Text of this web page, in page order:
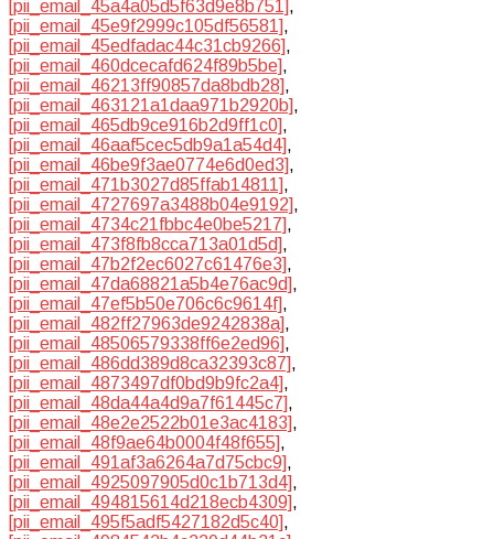
[pii_email_45a4a05d5f63d9e8b751],
[pii_email_45e9f2999c105df56581],
[pii_email_45edfadac44c31cb9266],
[pii_email_460dcecafd624f89b5be],
[pii_email_46213ff90857da8bdb28],
[pii_email_463121a1daa971b2920b],
[pii_email_465db9ce916b2d9ff1c0],
[pii_email_46aaf5cec5db9a1a54d4],
[pii_email_46be9f3ae0774e6d0ed3],
[pii_email_471b3027d85ffab14811],
[pii_email_4727697a3488b04e9192],
[pii_email_4734c21fbbc4e0be5217],
[pii_email_473f8fb8cca713a01d5d],
[pii_email_47b2f2ec6027c61476e3],
[pii_email_47da68821a5b4e76ac9d],
[pii_email_47ef5b50e706c6c9614f],
[pii_email_482ff27963de9242838a],
[pii_email_48506579338ff6e2ed96],
[pii_email_486dd389d8ca32393c87],
[pii_email_4873497df0bd9b9fc2a4],
[pii_email_48da44a4d9a7f61445c7],
[pii_email_48e2e2522b01e3ac4183],
[pii_email_48f9ae64b0004f48f655],
[pii_email_491af3a6264a7d75cbc9],
[pii_email_4925097905d0c1b713d4],
[pii_email_494815614d218ecb4309],
[pii_email_495f5adf5427182d5c40],